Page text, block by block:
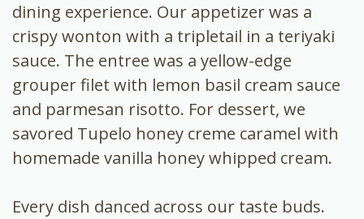
dining experience. Our appetizer was a
crispy wonton with a tripletail in a teriyaki
sauce. The entree was a yellow-edge
grouper filet with lemon basil cream sauce
and parmesan risotto. For dessert, we
savored Tupelo honey creme caramel with
homemade vanilla honey whipped cream.
Every dish danced across our taste buds.